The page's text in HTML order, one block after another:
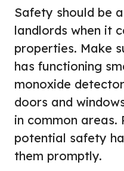
Safety should be
landlords when it
properties. Make
has functioning
monoxide
doors and
in common areas.
potential safety
them promptly.